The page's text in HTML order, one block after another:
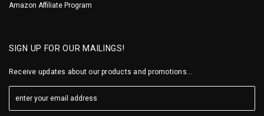
Amazon Affiliate Program
SIGN UP FOR OUR MAILINGS!
Receive updates about our products and promotions...